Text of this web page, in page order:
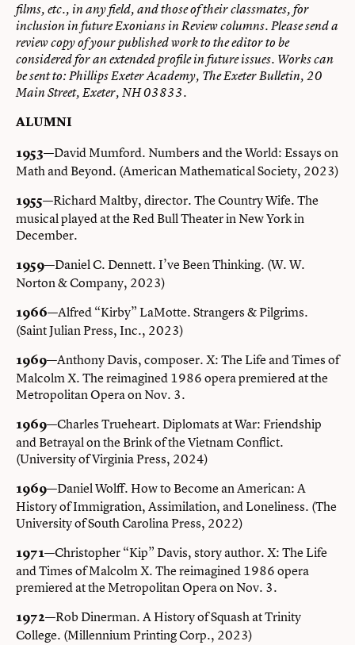
films, etc., in any field, and those of their classmates, for
inclusion in future Exonians in Review columns. Please send a
review copy of your published work to the editor to be
considered for an extended profile in future issues. Works can
be sent to: Phillips Exeter Academy, The Exeter Bulletin, 20
Main Street, Exeter, NH 03833.
ALUMNI
1953—David Mumford. Numbers and the World: Essays on
Math and Beyond. (American Mathematical Society, 2023)
1955—Richard Maltby, director. The Country Wife. The
musical played at the Red Bull Theater in New York in
December.
1959—Daniel C. Dennett. I’ve Been Thinking. (W. W.
Norton & Company, 2023)
1966—Alfred “Kirby” LaMotte. Strangers & Pilgrims.
(Saint Julian Press, Inc., 2023)
1969—Anthony Davis, composer. X: The Life and Times of
Malcolm X. The reimagined 1986 opera premiered at the
Metropolitan Opera on Nov. 3.
1969—Charles Trueheart. Diplomats at War: Friendship
and Betrayal on the Brink of the Vietnam Conflict.
(University of Virginia Press, 2024)
1969—Daniel Wolff. How to Become an American: A
History of Immigration, Assimilation, and Loneliness. (The
University of South Carolina Press, 2022)
1971—Christopher “Kip” Davis, story author. X: The Life
and Times of Malcolm X. The reimagined 1986 opera
premiered at the Metropolitan Opera on Nov. 3.
1972—Rob Dinerman. A History of Squash at Trinity
College. (Millennium Printing Corp., 2023)